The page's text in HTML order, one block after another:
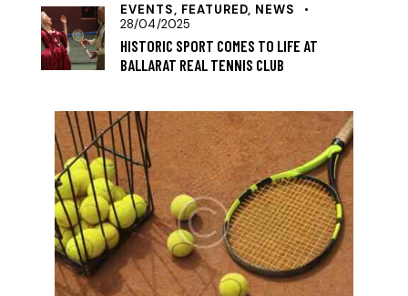
EVENTS, FEATURED, NEWS
28/04/2025
HISTORIC SPORT COMES TO LIFE AT
BALLARAT REAL TENNIS CLUB